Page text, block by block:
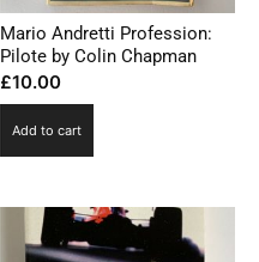
Mario Andretti Profession:
Pilote by Colin Chapman
£10.00
Add to cart